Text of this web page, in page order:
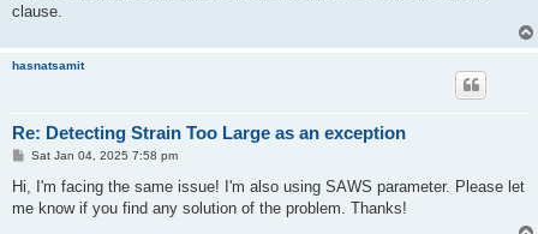
clause.
hasnatsamit
Re: Detecting Strain Too Large as an exception
P
t
Sat Jan 04, 2025 7:58 pm
Hi, I'm facing the same issue! I'm also using SAWS parameter. Please let
me know if you find any solution of the problem. Thanks!